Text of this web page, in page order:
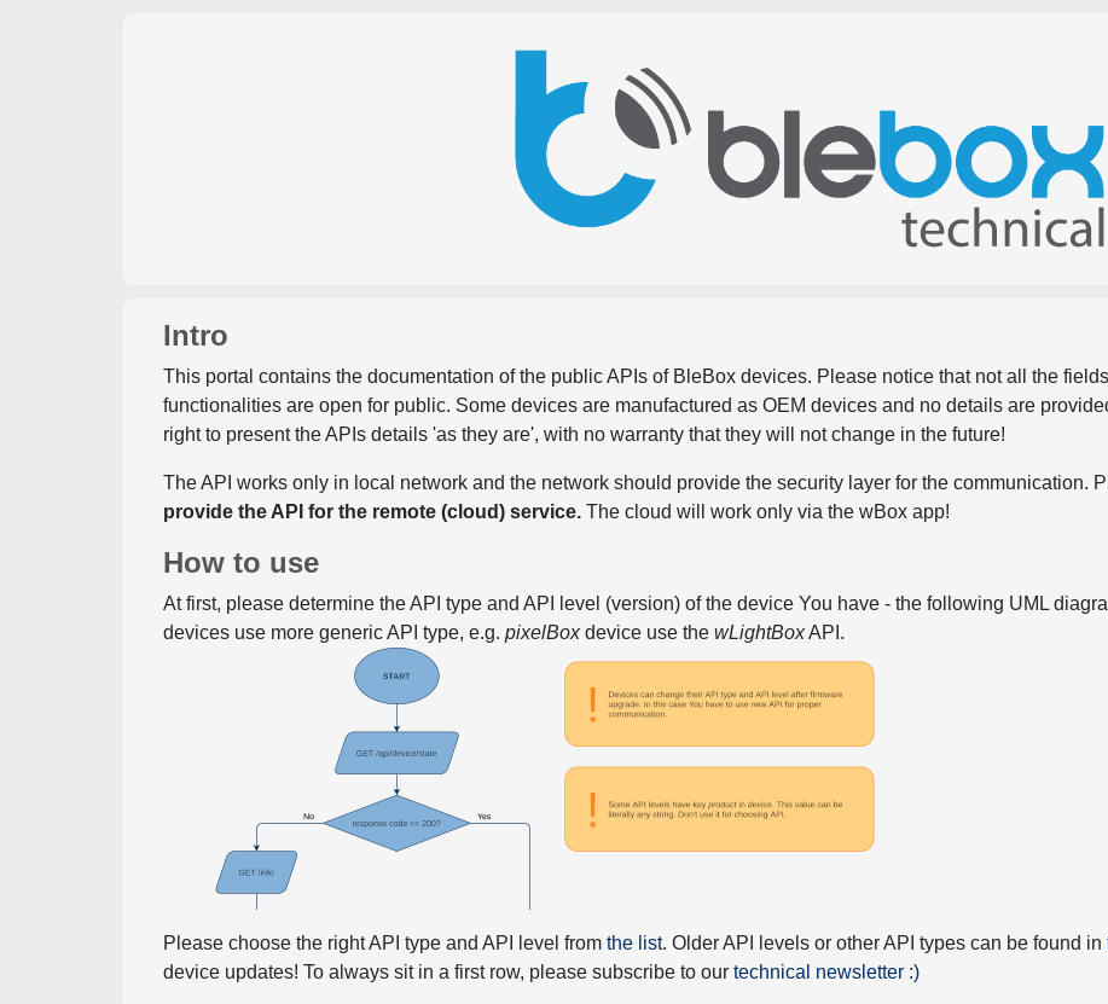
Intro
This portal contains the documentation of the public APIs of BleBox devices. Please notice that not all the
functionalities are open for public. Some devices are manufactured as OEM devices and no details are
right to present the APIs details 'as they are', with no warranty that they will not change in the future!
The API works only in local network and the network should provide the security layer for the communication.
provide the API for the remote (cloud) service. The cloud will work only via the wBox app!
How to use
At first, please determine the API type and API level (version) of the device You have - the following UML
devices use more generic API type, e.g.pixelBoxdevice use thewLightBoxAPI.
Please choose the right API type and API level fromthe list. Older API levels or other API types can be found in
device updates! To always sit in a first row, please subscribe to ourtechnical newsletter :)